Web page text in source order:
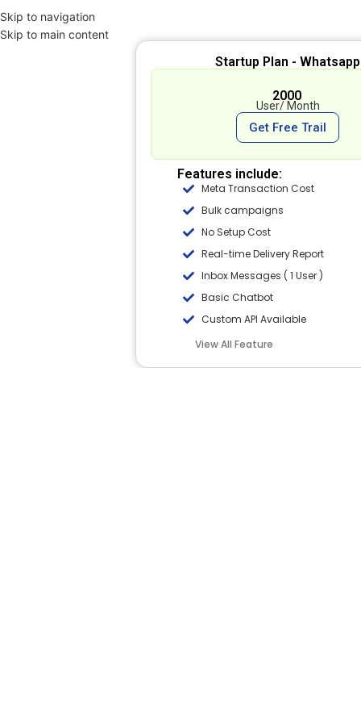
Skip to navigation
Skip to main content
Startup Plan - Whatsapp
₹ 2000
User/ Month
Get Free Trail
Features include:
Meta Transaction Cost
Bulk campaigns
No Setup Cost
Real-time Delivery Report
Inbox Messages ( 1 User )
Basic Chatbot
Custom API Available
View All Feature